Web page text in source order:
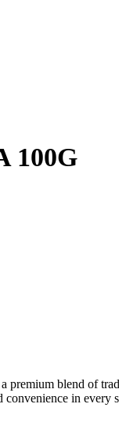
100G
blend of
convenience in every